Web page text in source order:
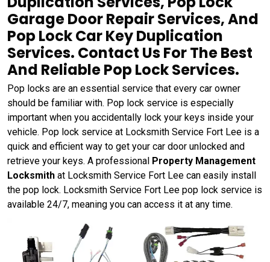
Garage Door Repair Services, And
Pop Lock Car Key Duplication
Services. Contact Us For The Best
And Reliable Pop Lock Services.
Pop locks are an essential service that every car owner
should be familiar with. Pop lock service is especially
important when you accidentally lock your keys inside your
vehicle. Pop lock service at Locksmith Service Fort Lee is a
quick and efficient way to get your car door unlocked and
retrieve your keys. A professional Property Management
Locksmith at Locksmith Service Fort Lee can easily install
the pop lock. Locksmith Service Fort Lee pop lock service is
available 24/7, meaning you can access it at any time.